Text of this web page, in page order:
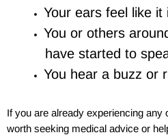
Your ears feel like
You or others
have started to
You hear a buzz or
If you are already experiencing
worth seeking medical advice or